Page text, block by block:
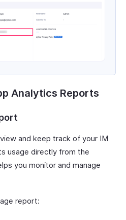
Analytics Reports
and keep track of your IM
usage directly from the
you monitor and manage
report: